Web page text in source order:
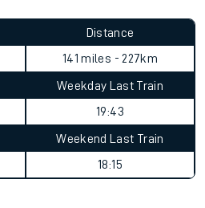
Distance
141 miles - 227km
Weekday Last Train
19:43
Weekend Last Train
18:15